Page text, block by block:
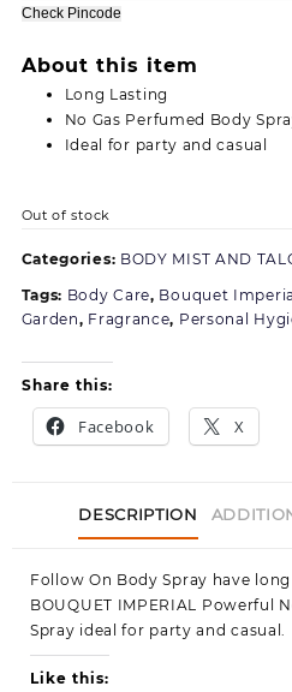
180.00.
Check Pincode
About this item
Long Lasting
No Gas Perfumed Body
Ideal for party and casual
Out of stock
Categories: BODY MIST AND
Tags: Body Care, Bouquet
Garden, Fragrance, Personal
Share this:
Facebook X
DESCRIPTION
Follow On Body Spray have
BOUQUET IMPERIAL Powerful
Spray ideal for party and casual.
Like this: